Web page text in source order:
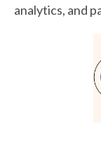
analytics, and